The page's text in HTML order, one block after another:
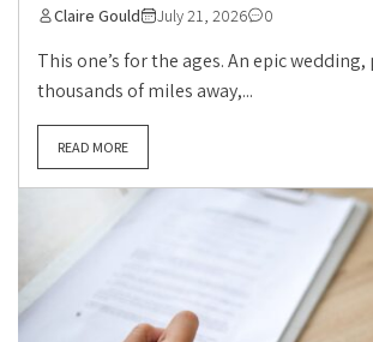
Claire Gould July 21, 2026 0
This one’s for the ages. An epic
thousands of miles away,...
READ MORE